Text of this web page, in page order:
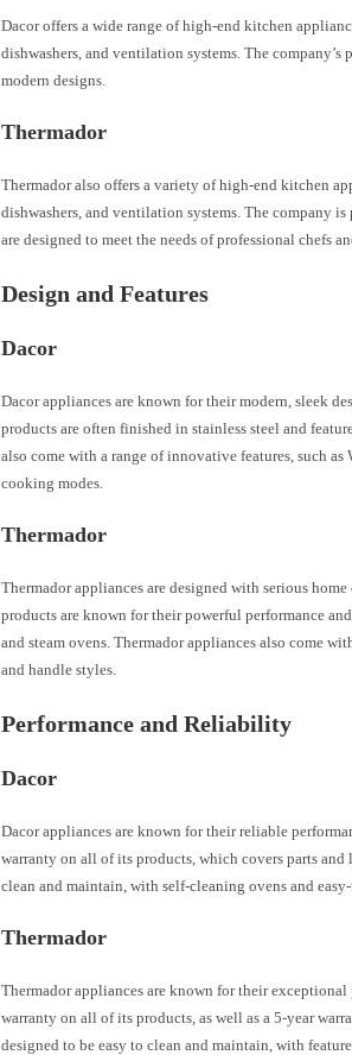
Dacor offers a wide range of high-end kitchen
dishwashers, and ventilation systems. The
modern designs.
Thermador
Thermador also offers a variety of high-end kitchen
dishwashers, and ventilation systems. The company
are designed to meet the needs of professional chefs
Design and Features
Dacor
Dacor appliances are known for their modern, sleek
products are often finished in stainless steel and
also come with a range of innovative features, such
cooking modes.
Thermador
Thermador appliances are designed with serious
products are known for their powerful performance
and steam ovens. Thermador appliances also come
and handle styles.
Performance and Reliability
Dacor
Dacor appliances are known for their reliable
warranty on all of its products, which covers parts and
clean and maintain, with self-cleaning ovens and
Thermador
Thermador appliances are known for their
warranty on all of its products, as well as a 5-year
designed to be easy to clean and maintain, with